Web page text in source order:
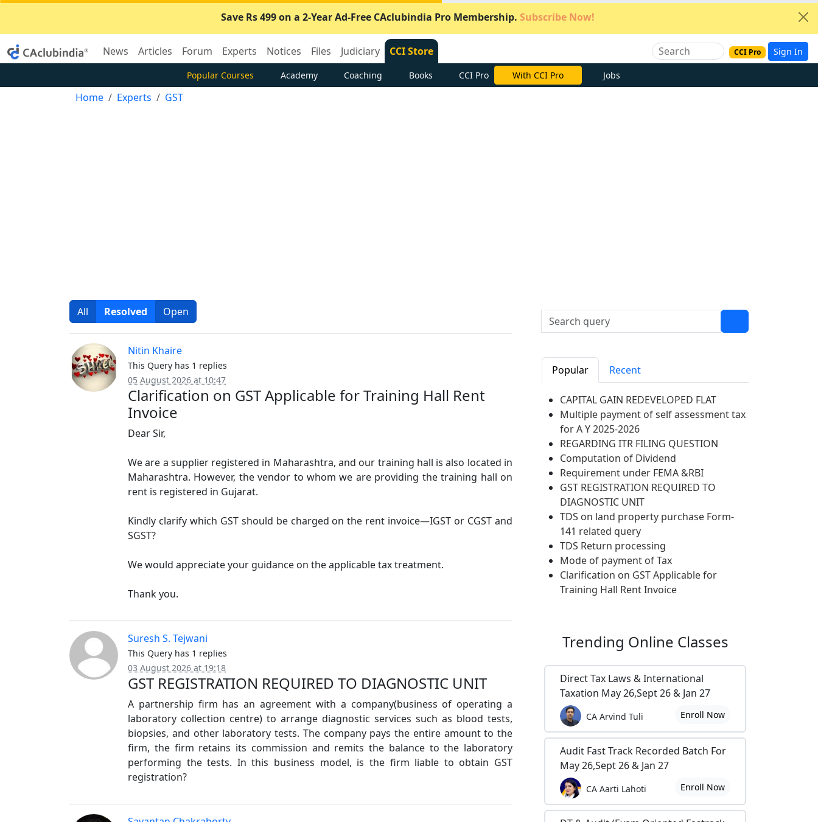
Save Rs 499 on a 2-Year Ad-Free CAclubindia Pro Membership. Subscribe Now!
News Articles Forum Experts Notices Files Judiciary CCI Store CCI Pro Sign In
Popular Courses Academy Coaching Books CCI Pro Subscribe Now Jobs
Home Experts GST
All Resolved Open
Nitin Khaire
This Query has 1 replies
05 August 2026 at 10:47
Clarification on GST Applicable for Training Hall Rent
Invoice
Dear Sir,
We are a supplier registered in Maharashtra, and our training hall is also located in
Maharashtra. However, the vendor to whom we are providing the training hall on
rent is registered in Gujarat.
Kindly clarify which GST should be charged on the rent invoice—IGST or CGST and
SGST?
We would appreciate your guidance on the applicable tax treatment.
Thank you.
Suresh S. Tejwani
This Query has 1 replies
03 August 2026 at 19:18
GST REGISTRATION REQUIRED TO DIAGNOSTIC UNIT
A partnership firm has an agreement with a company(business of operating a
laboratory collection centre) to arrange diagnostic services such as blood tests,
biopsies, and other laboratory tests. The company pays the entire amount to the
firm, the firm retains its commission and remits the balance to the laboratory
performing the tests. In this business model, is the firm liable to obtain GST
registration?
Popular Recent
CAPITAL GAIN REDEVELOPED FLAT
Multiple payment of self assessment tax
for A Y 2025-2026
REGARDING ITR FILING QUESTION
Computation of Dividend
Requirement under FEMA &RBI
GST REGISTRATION REQUIRED TO
DIAGNOSTIC UNIT
TDS on land property purchase Form-
141 related query
TDS Return processing
Mode of payment of Tax
Clarification on GST Applicable for
Training Hall Rent Invoice
Trending Online Classes
Direct Tax Laws & International
Taxation May 26,Sept 26 & Jan 27
CA Arvind Tuli Enroll Now
Audit Fast Track Recorded Batch For
May 26,Sept 26 & Jan 27
CA Aarti Lahoti Enroll Now